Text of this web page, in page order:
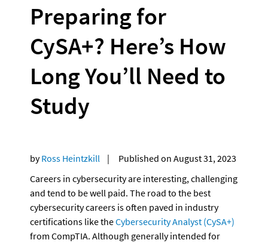
Preparing for
CySA+? Here’s How
Long You’ll Need to
Study
by Ross Heintzkill
    |     Published on August 31, 2023
Careers in cybersecurity are interesting, challenging
and tend to be well paid. The road to the best
cybersecurity careers is often paved in industry
certifications like the Cybersecurity Analyst (CySA+)
from CompTIA. Although generally intended for